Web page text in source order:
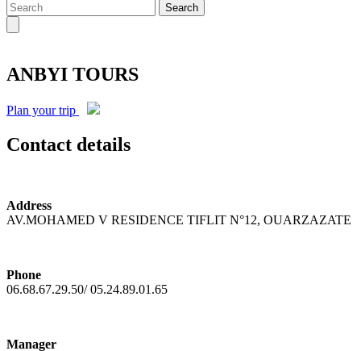
Search
ANBYI TOURS
Plan your trip
Contact details
Address
AV.MOHAMED V RESIDENCE TIFLIT N°12, OUARZAZATE
Phone
06.68.67.29.50/ 05.24.89.01.65
Manager